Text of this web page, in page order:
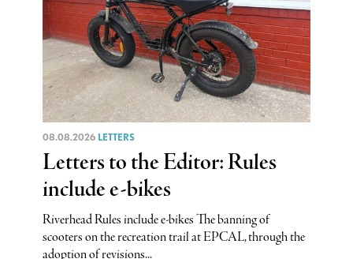
08.08.2026 LETTERS
Letters to the Editor: Rules
include e-bikes
Riverhead Rules include e-bikes The banning of
scooters on the recreation trail at EPCAL, through the
adoption of revisions...